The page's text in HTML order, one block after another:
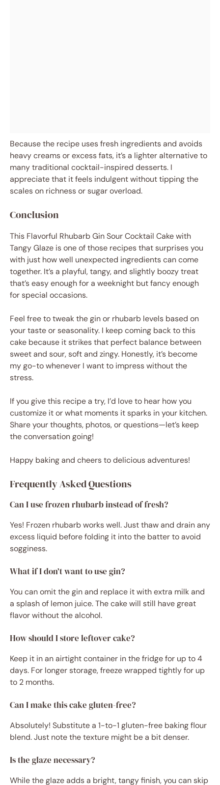
Because the recipe uses fresh ingredients and avoids
heavy creams or excess fats, it’s a lighter alternative to
many traditional cocktail-inspired desserts. I
appreciate that it feels indulgent without tipping the
scales on richness or sugar overload.
Conclusion
This Flavorful Rhubarb Gin Sour Cocktail Cake with
Tangy Glaze is one of those recipes that surprises you
with just how well unexpected ingredients can come
together. It’s a playful, tangy, and slightly boozy treat
that’s easy enough for a weeknight but fancy enough
for special occasions.
Feel free to tweak the gin or rhubarb levels based on
your taste or seasonality. I keep coming back to this
cake because it strikes that perfect balance between
sweet and sour, soft and zingy. Honestly, it’s become
my go-to whenever I want to impress without the
stress.
If you give this recipe a try, I’d love to hear how you
customize it or what moments it sparks in your kitchen.
Share your thoughts, photos, or questions—let’s keep
the conversation going!
Happy baking and cheers to delicious adventures!
Frequently Asked Questions
Can I use frozen rhubarb instead of fresh?
Yes! Frozen rhubarb works well. Just thaw and drain any
excess liquid before folding it into the batter to avoid
sogginess.
What if I don’t want to use gin?
You can omit the gin and replace it with extra milk and
a splash of lemon juice. The cake will still have great
flavor without the alcohol.
How should I store leftover cake?
Keep it in an airtight container in the fridge for up to 4
days. For longer storage, freeze wrapped tightly for up
to 2 months.
Can I make this cake gluten-free?
Absolutely! Substitute a 1-to-1 gluten-free baking flour
blend. Just note the texture might be a bit denser.
Is the glaze necessary?
While the glaze adds a bright, tangy finish, you can skip